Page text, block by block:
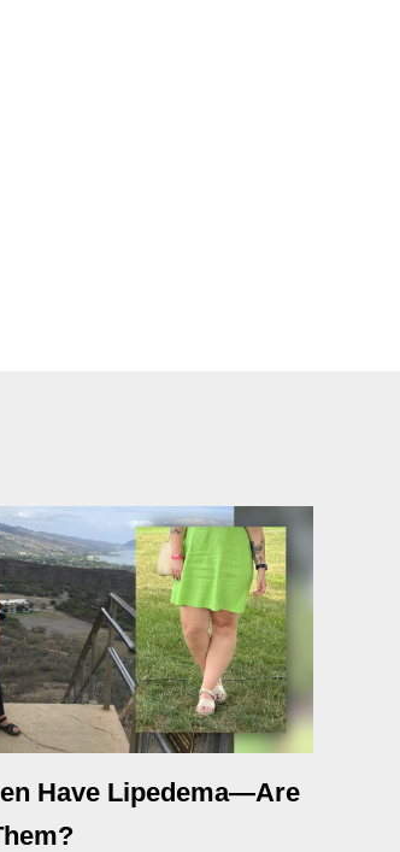
Have Lipedema—Are